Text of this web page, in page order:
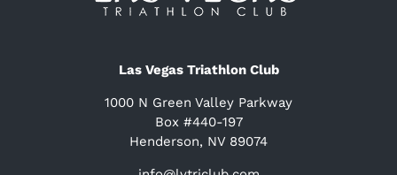
Las Vegas Triathlon Club
1000 N Green Valley Parkway
Box #440-197
Henderson, NV 89074